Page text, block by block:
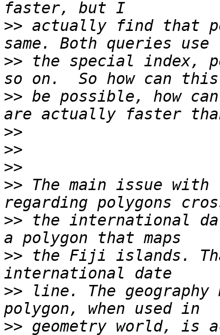
>> actually find that
>> the special index,
>> be possible, how
>>
>>
>>
>> The main issue
>> the international
>> the Fiji islands.
>> line. The
>> geometry world, is